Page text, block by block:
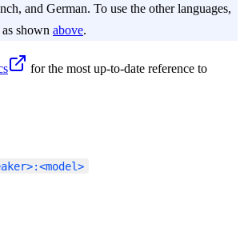
and German. To use the other languages,
as shown above.
for the most up-to-date reference to